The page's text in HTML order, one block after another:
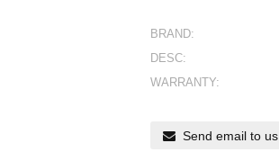
BRAND:
DESC:
WARRANTY:
Send email to us